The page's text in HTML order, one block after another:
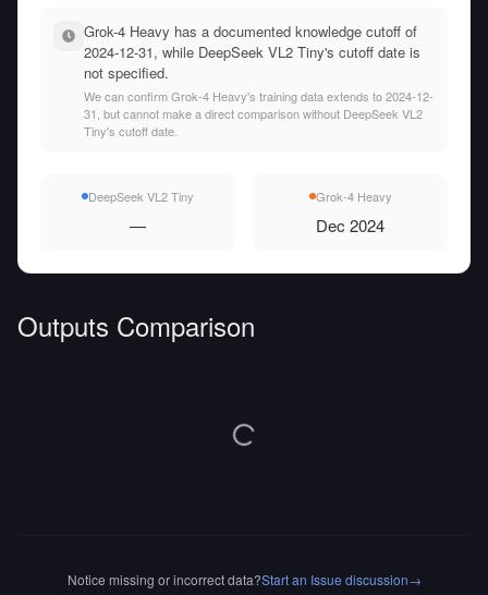
Grok-4 Heavy has a documented knowledge cutoff of
2024-12-31, while DeepSeek VL2 Tiny's cutoff date is
not specified.
We can confirm Grok-4 Heavy's training data extends to 2024-12-
31, but cannot make a direct comparison without DeepSeek VL2
Tiny's cutoff date.
DeepSeek VL2 Tiny
—
Grok-4 Heavy
Dec 2024
Outputs Comparison
Notice missing or incorrect data?Start an Issue discussion→